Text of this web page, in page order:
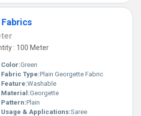
: 100 Meter
Color:Green
Fabric Type:Plain Georgette Fabric
Feature:Washable
Material:Georgette
Pattern:Plain
Usage & Applications:Saree